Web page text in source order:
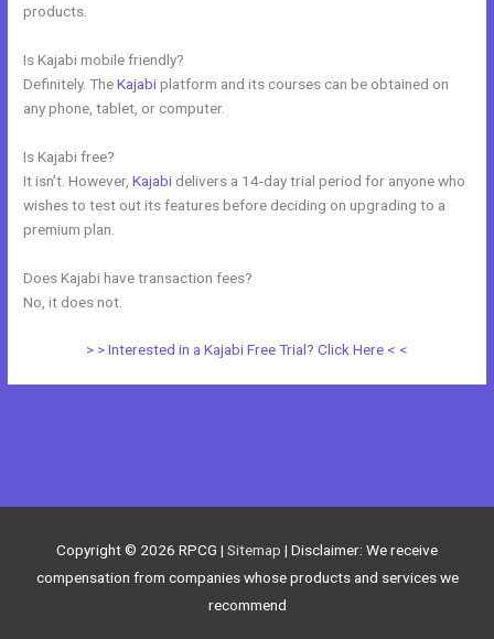
products.
Is Kajabi mobile friendly?
Definitely. TheKajabiplatform and its courses can be obtained on
any phone, tablet, or computer.
Is Kajabi free?
It isn’t. However,Kajabi delivers a 14-day trial period for anyone who
wishes to test out its features before deciding on upgrading to a
premium plan.
Does Kajabi have transaction fees?
No, it does not.
> > Interested in a Kajabi Free Trial? Click Here < <
Copyright © 2026 RPCG | Sitemap | Disclaimer: We receive
compensation from companies whose products and services we
recommend